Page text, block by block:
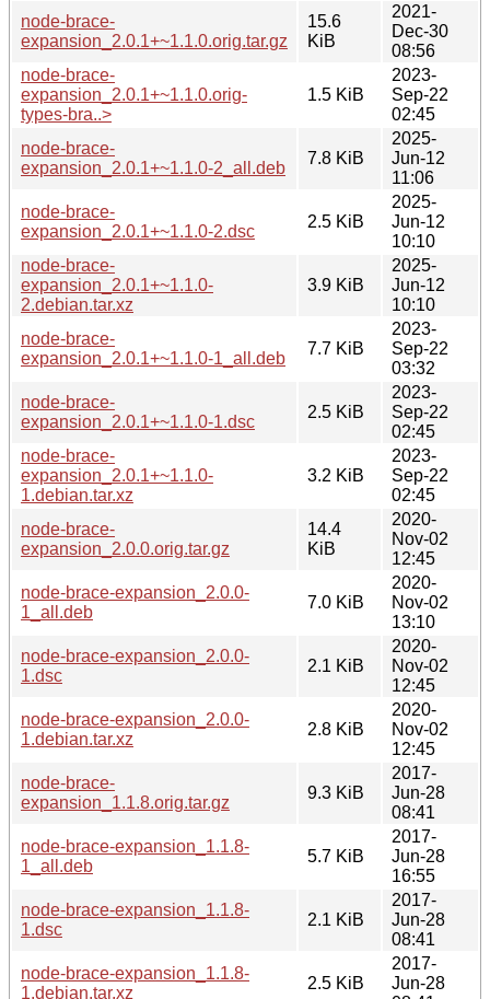
node-brace-
expansion_2.0.1+~1.1.0.orig.tar.gz
15.6
KiB
2021-
Dec-30
08:56
node-brace-
expansion_2.0.1+~1.1.0.orig-
types-bra..>
1.5 KiB
2023-
Sep-22
02:45
node-brace-
expansion_2.0.1+~1.1.0-2_all.deb
7.8 KiB
2025-
Jun-12
11:06
node-brace-
expansion_2.0.1+~1.1.0-2.dsc
2.5 KiB
2025-
Jun-12
10:10
node-brace-
expansion_2.0.1+~1.1.0-
2.debian.tar.xz
3.9 KiB
2025-
Jun-12
10:10
node-brace-
expansion_2.0.1+~1.1.0-1_all.deb
7.7 KiB
2023-
Sep-22
03:32
node-brace-
expansion_2.0.1+~1.1.0-1.dsc
2.5 KiB
2023-
Sep-22
02:45
node-brace-
expansion_2.0.1+~1.1.0-
1.debian.tar.xz
3.2 KiB
2023-
Sep-22
02:45
node-brace-
expansion_2.0.0.orig.tar.gz
14.4
KiB
2020-
Nov-02
12:45
node-brace-expansion_2.0.0-
1_all.deb
7.0 KiB
2020-
Nov-02
13:10
node-brace-expansion_2.0.0-
1.dsc
2.1 KiB
2020-
Nov-02
12:45
node-brace-expansion_2.0.0-
1.debian.tar.xz
2.8 KiB
2020-
Nov-02
12:45
node-brace-
expansion_1.1.8.orig.tar.gz
9.3 KiB
2017-
Jun-28
08:41
node-brace-expansion_1.1.8-
1_all.deb
5.7 KiB
2017-
Jun-28
16:55
node-brace-expansion_1.1.8-
1.dsc
2.1 KiB
2017-
Jun-28
08:41
node-brace-expansion_1.1.8-
1.debian.tar.xz
2.5 KiB
2017-
Jun-28